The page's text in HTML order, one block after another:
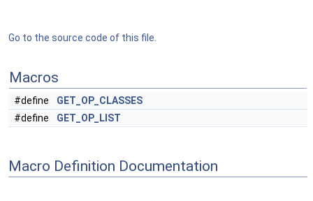
Go to the source code of this file.
Macros
#define
GET_OP_CLASSES
#define
GET_OP_LIST
Macro Definition Documentation